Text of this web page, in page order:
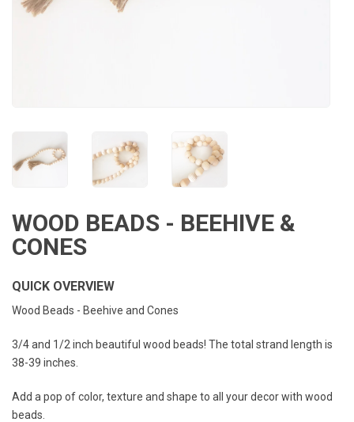
WOOD BEADS - BEEHIVE &
CONES
QUICK OVERVIEW
Wood Beads - Beehive and Cones
3/4 and 1/2 inch beautiful wood beads! The total strand length is
38-39 inches.
Add a pop of color, texture and shape to all your decor with wood
beads.